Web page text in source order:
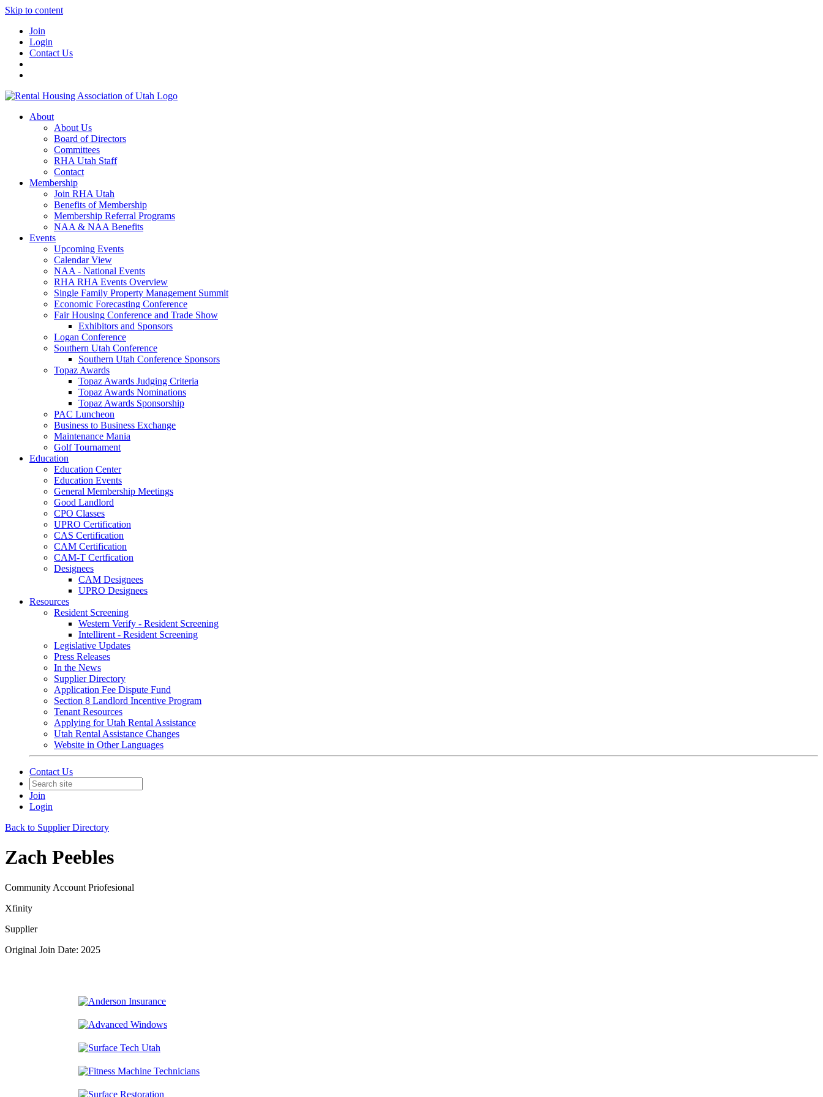
Skip to content
Join
Login
Contact Us
About
About Us
Board of Directors
Committees
RHA Utah Staff
Contact
Membership
Join RHA Utah
Benefits of Membership
Membership Referral Programs
NAA & NAA Benefits
Events
Upcoming Events
Calendar View
NAA - National Events
RHA RHA Events Overview
Single Family Property Management Summit
Economic Forecasting Conference
Fair Housing Conference and Trade Show
Exhibitors and Sponsors
Logan Conference
Southern Utah Conference
Southern Utah Conference Sponsors
Topaz Awards
Topaz Awards Judging Criteria
Topaz Awards Nominations
Topaz Awards Sponsorship
PAC Luncheon
Business to Business Exchange
Maintenance Mania
Golf Tournament
Education
Education Center
Education Events
General Membership Meetings
Good Landlord
CPO Classes
UPRO Certification
CAS Certification
CAM Certification
CAM-T Certfication
Designees
CAM Designees
UPRO Designees
Resources
Resident Screening
Western Verify - Resident Screening
Intellirent - Resident Screening
Legislative Updates
Press Releases
In the News
Supplier Directory
Application Fee Dispute Fund
Section 8 Landlord Incentive Program
Tenant Resources
Applying for Utah Rental Assistance
Utah Rental Assistance Changes
Website in Other Languages
Contact Us
Join
Login
Back to Supplier Directory
Zach Peebles
Community Account Priofesional
Xfinity
Supplier
Original Join Date: 2025